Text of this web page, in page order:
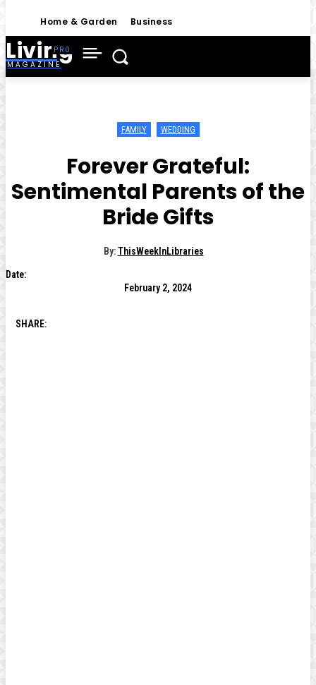
Home & Garden Business
Living
MAGAZINE
FAMILY WEDDING
Forever Grateful:
Sentimental Parents of the
Bride Gifts
By: ThisWeekInLibraries
Date:
February 2, 2024
SHARE: